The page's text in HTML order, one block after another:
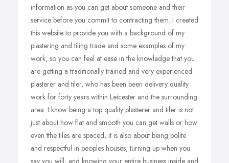
information as you can get about someone and their
service before you commit to contracting them. I created
this website to provide you with a background of my
plastering and tiling trade and some examples of my
work, so you can feel at ease in the knowledge that you
are getting a traditionally trained and very experienced
plasterer and tiler, who has been been delivery quality
work for forty years within Leicester and the surrounding
area. I know being a top quality plasterer and tiler is not
just about how flat and smooth you can get walls or how
even tthe tiles are spaced, it is also about being polite
and respectful in peoples houses, turning up when you
say you will, and knowing your entire business inside and